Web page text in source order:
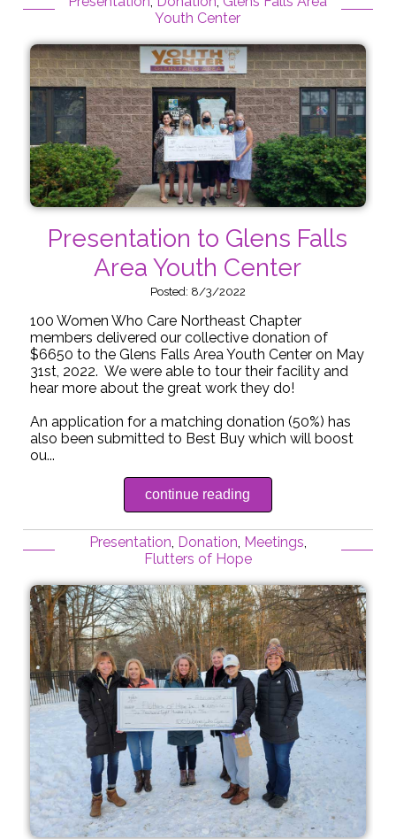
Youth Center
Presentation to Glens Falls
Area Youth Center
Posted: 8/3/2022
100 Women Who Care Northeast Chapter
members delivered our collective donation of
$6650 to the Glens Falls Area Youth Center on May
31st, 2022. We were able to tour their facility and
hear more about the great work they do!
An application for a matching donation (50%) has
also been submitted to Best Buy which will boost
ou...
continue reading
Presentation, Donation, Meetings,
Flutters of Hope